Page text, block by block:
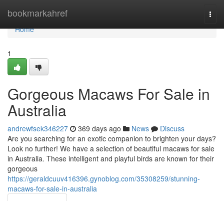
bookmarkahref
Home
Home
1
Gorgeous Macaws For Sale in
Australia
andrewfsek346227 369 days ago News
Discuss
Are you searching for an exotic companion to brighten your days?
Look no further! We have a selection of beautiful macaws for sale
in Australia. These intelligent and playful birds are known for their
gorgeous
https://geraldcuuv416396.gynoblog.com/35308259/stunning-
macaws-for-sale-in-australia